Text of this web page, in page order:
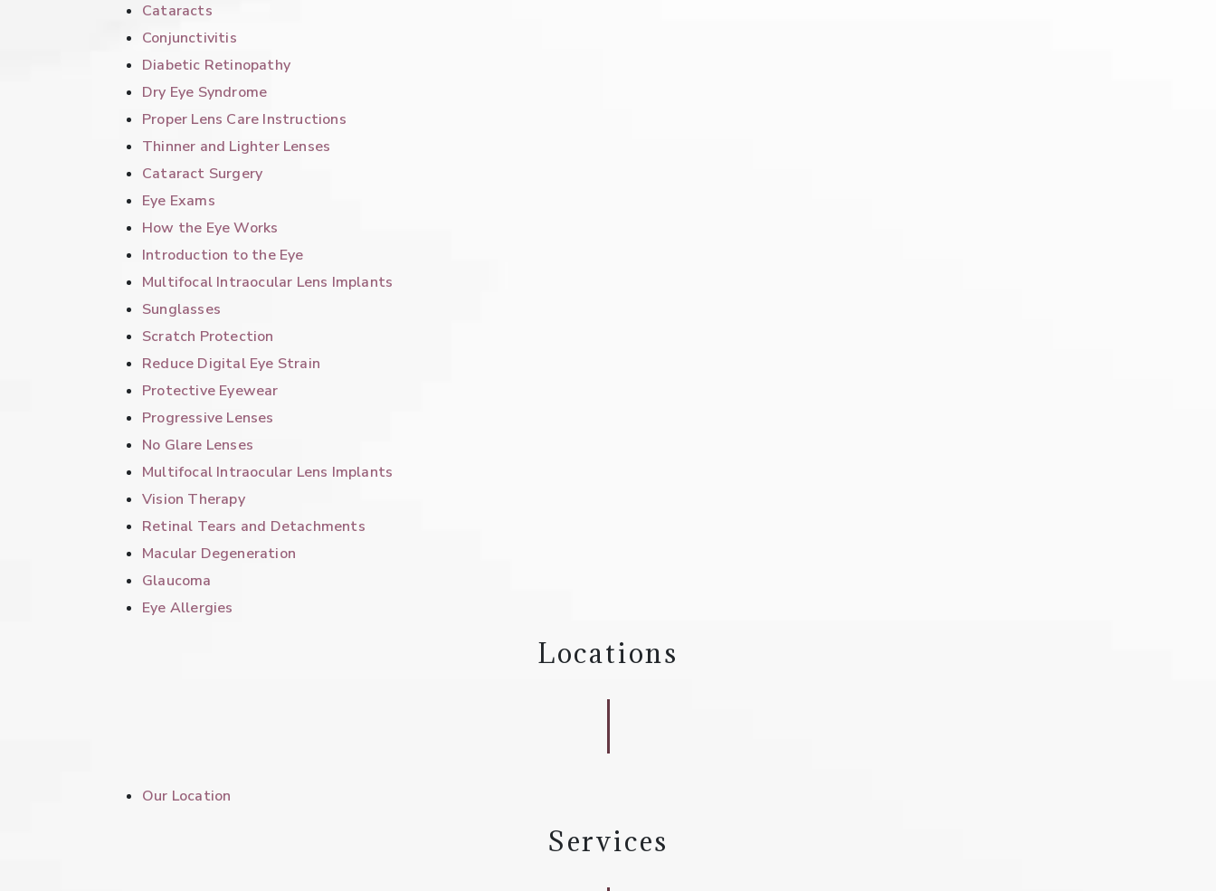
Cataracts
Conjunctivitis
Diabetic Retinopathy
Dry Eye Syndrome
Proper Lens Care Instructions
Thinner and Lighter Lenses
Cataract Surgery
Eye Exams
How the Eye Works
Introduction to the Eye
Multifocal Intraocular Lens Implants
Sunglasses
Scratch Protection
Reduce Digital Eye Strain
Protective Eyewear
Progressive Lenses
No Glare Lenses
Multifocal Intraocular Lens Implants
Vision Therapy
Retinal Tears and Detachments
Macular Degeneration
Glaucoma
Eye Allergies
Locations
Our Location
Services